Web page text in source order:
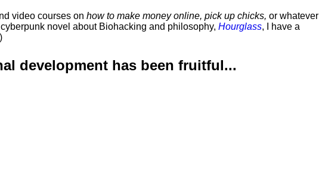
video courses on how to make money online, pick up chicks, or whatever
novel about Biohacking and philosophy, Hourglass, I have a
)
development has been fruitful...